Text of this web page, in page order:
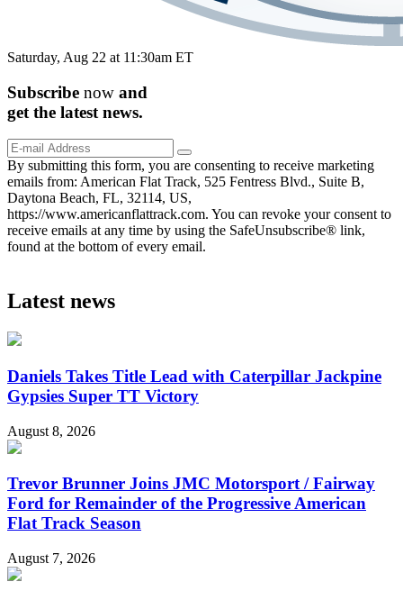
Saturday, Aug 22 at 11:30am ET
Subscribe now and
get the latest news.
By submitting this form, you are consenting to receive marketing
emails from: American Flat Track, 525 Fentress Blvd., Suite B,
Daytona Beach, FL, 32114, US,
https://www.americanflattrack.com. You can revoke your consent to
receive emails at any time by using the SafeUnsubscribe® link,
found at the bottom of every email.
Latest news
Daniels Takes Title Lead with Caterpillar Jackpine
Gypsies Super TT Victory
August 8, 2026
Trevor Brunner Joins JMC Motorsport / Fairway
Ford for Remainder of the Progressive American
Flat Track Season
August 7, 2026